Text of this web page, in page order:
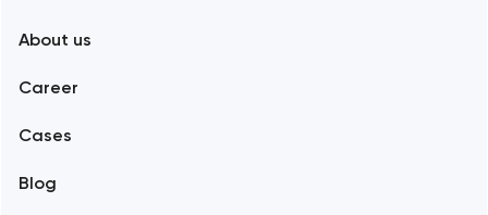
Branding
About us
Career
Cases
Blog